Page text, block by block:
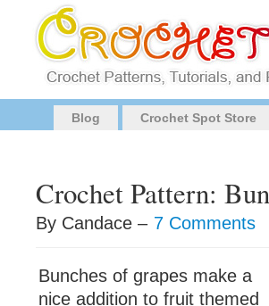
Blog Crochet Spot Store
Crochet Pattern:
By Candace – 7 Comments
Bunches of grapes make a
nice addition to fruit themed